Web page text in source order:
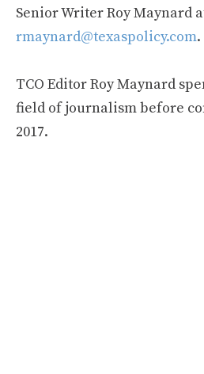
Senior Writer Roy Maynard
rmaynard@texaspolicy.com.
TCO Editor Roy Maynard
field of journalism before
2017.